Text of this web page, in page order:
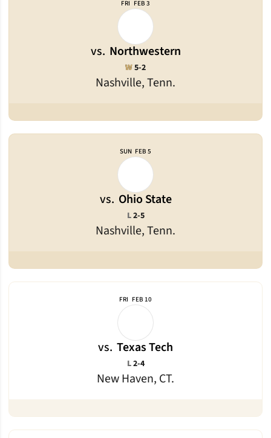
FRI FEB 3
vs. Northwestern
Nashville, Tenn.
WWin
5-2
SUN FEB 5
vs. Ohio State
Nashville, Tenn.
LLoss
2-5
FRI FEB 10
vs. Texas Tech
New Haven, CT.
LLoss
2-4